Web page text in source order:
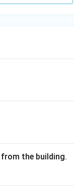
the building.